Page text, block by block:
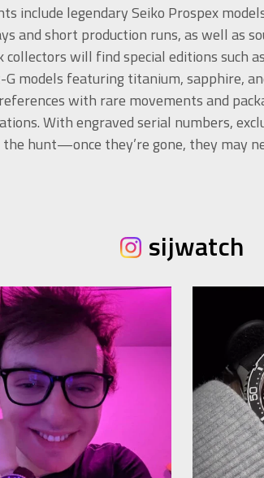
include legendary Seiko Prospex
and short production runs, as well as
collectors will find special editions such
G models featuring titanium, sapphire,
with rare movements and
With engraved serial numbers,
hunt—once they’re gone, they may
sijwatch